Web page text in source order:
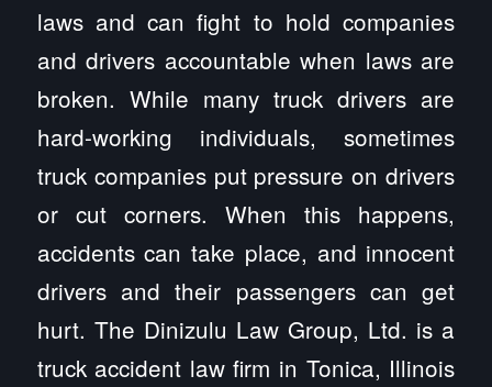
laws and can fight to hold companies
and drivers accountable when laws are
broken. While many truck drivers are
hard-working individuals, sometimes
truck companies put pressure on drivers
or cut corners. When this happens,
accidents can take place, and innocent
drivers and their passengers can get
hurt. The Dinizulu Law Group, Ltd. is a
truck accident law firm in Tonica, Illinois